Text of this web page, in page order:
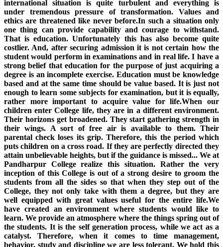
international situation is quite turbulent and everything is
under tremendous pressure of transformation. Values and
ethics are threatened like never before.In such a situation only
one thing can provide capability and courage to withstand.
That is education. Unfortunately this has also become quite
costlier. And, after securing admission it is not certain how the
student would perform in examinations and in real life. I have a
strong belief that education for the purpose of just acquiring a
degree is an incomplete exercise. Education must be knowledge
based and at the same time should be value based. It is just not
enough to learn some subjects for examination, but it is equally,
rather more important to acquire value for life.When our
children enter College life, they are in a different environment.
Their horizons get broadened. They start gathering strength in
their wings. A sort of free air is available to them. Their
parental check loses its grip. Therefore, this the period which
puts children on a cross road. If they are perfectly directed they
attain unbelievable heights, but if the guidance is missed... We at
Pandharpur College realize this situation. Rather the very
inception of this College is out of a strong desire to groom the
students from all the sides so that when they step out of the
College, they not only take with them a degree, but they are
well equipped with great values useful for the entire life.We
have created an environment where students would like to
learn. We provide an atmosphere where the things spring out of
the students. It is the self generation process, while we act as a
catalyst. Therefore, when it comes to time management,
behavior, study and discipline we are less tolerant. We hold this